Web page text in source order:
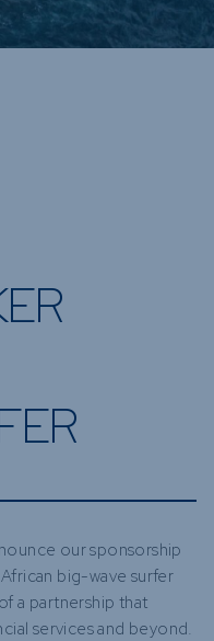
our sponsorship
big-wave surfer
a partnership that
services and beyond.